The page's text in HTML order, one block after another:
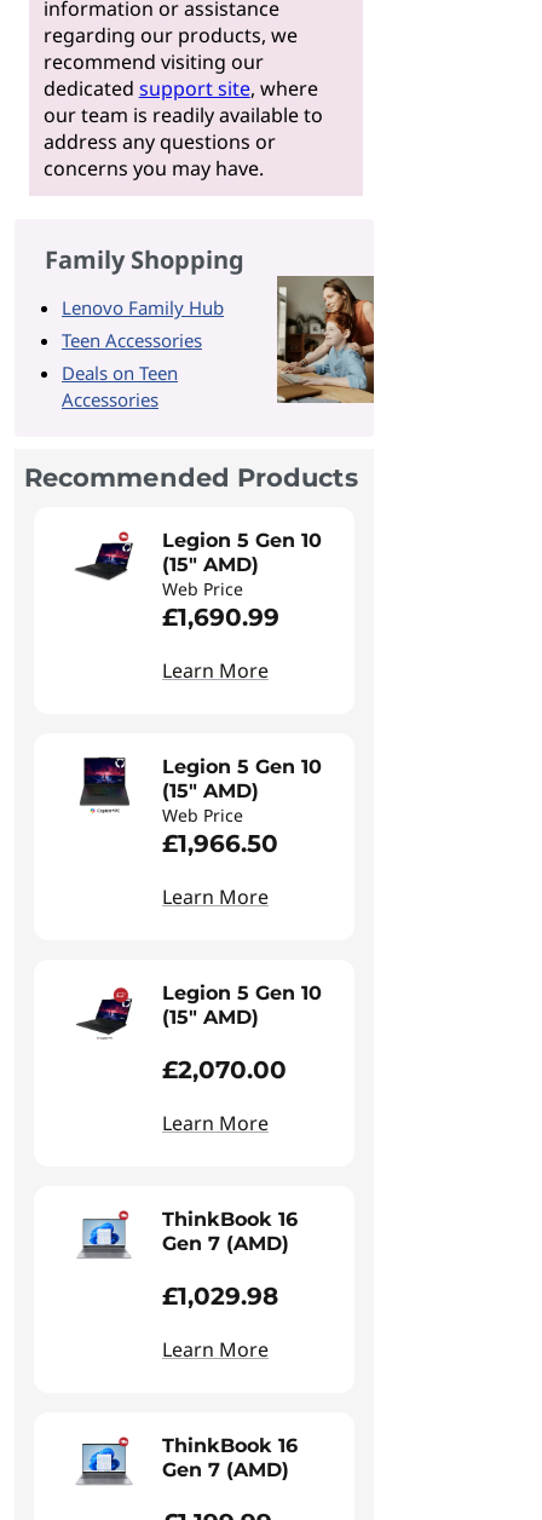
information or assistance
regarding our products, we
recommend visiting our
dedicated support site, where
our team is readily available to
address any questions or
concerns you may have.
Family Shopping
Lenovo Family Hub
Teen Accessories
Deals on Teen
Accessories
Recommended Products
Legion 5 Gen 10
(15" AMD)
Web Price
£1,690.99
Learn More
Legion 5 Gen 10
(15" AMD)
Web Price
£1,966.50
Learn More
Legion 5 Gen 10
(15" AMD)
£2,070.00
Learn More
ThinkBook 16
Gen 7 (AMD)
£1,029.98
Learn More
ThinkBook 16
Gen 7 (AMD)